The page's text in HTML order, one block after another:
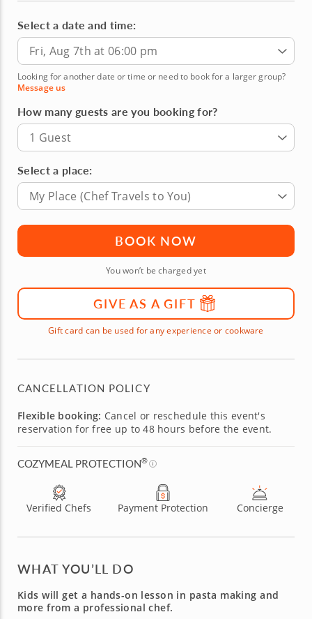
Select a date and time:
Fri, Aug 7th at 06:00 pm
Looking for another date or time or need to book for a larger group?
Message us
How many guests are you booking for?
1 Guest
Select a place:
My Place (Chef Travels to You)
BOOK NOW
You won’t be charged yet
GIVE AS A GIFT
Gift card can be used for any experience or cookware
CANCELLATION POLICY
Flexible booking: Cancel or reschedule this event's
reservation for free up to 48 hours before the event.
COZYMEAL PROTECTION®
Verified Chefs Payment Protection Concierge
WHAT YOU’LL DO
Kids will get a hands-on lesson in pasta making and
more from a professional chef.